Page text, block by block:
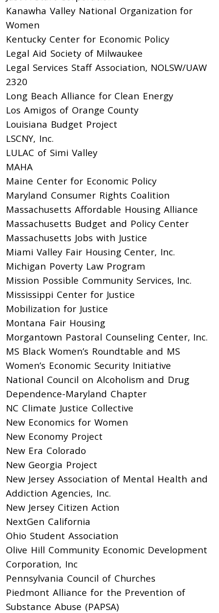
Kanawha Valley National Organization for
Women
Kentucky Center for Economic Policy
Legal Aid Society of Milwaukee
Legal Services Staff Association, NOLSW/UAW
2320
Long Beach Alliance for Clean Energy
Los Amigos of Orange County
Louisiana Budget Project
LSCNY, Inc.
LULAC of Simi Valley
MAHA
Maine Center for Economic Policy
Maryland Consumer Rights Coalition
Massachusetts Affordable Housing Alliance
Massachusetts Budget and Policy Center
Massachusetts Jobs with Justice
Miami Valley Fair Housing Center, Inc.
Michigan Poverty Law Program
Mission Possible Community Services, Inc.
Mississippi Center for Justice
Mobilization for Justice
Montana Fair Housing
Morgantown Pastoral Counseling Center, Inc.
MS Black Women’s Roundtable and MS
Women’s Economic Security Initiative
National Council on Alcoholism and Drug
Dependence-Maryland Chapter
NC Climate Justice Collective
New Economics for Women
New Economy Project
New Era Colorado
New Georgia Project
New Jersey Association of Mental Health and
Addiction Agencies, Inc.
New Jersey Citizen Action
NextGen California
Ohio Student Association
Olive Hill Community Economic Development
Corporation, Inc
Pennsylvania Council of Churches
Piedmont Alliance for the Prevention of
Substance Abuse (PAPSA)